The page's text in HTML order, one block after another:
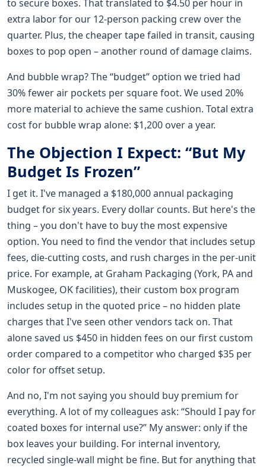
to secure boxes. That translated to $4.50 per hour in
extra labor for our 12-person packing crew over the
quarter. Plus, the cheaper tape failed in transit, causing
boxes to pop open – another round of damage claims.
And bubble wrap? The “budget” option we tried had
30% fewer air pockets per square foot. We used 20%
more material to achieve the same cushion. Total extra
cost for bubble wrap alone: $1,200 over a year.
The Objection I Expect: “But My
Budget Is Frozen”
I get it. I've managed a $180,000 annual packaging
budget for six years. Every dollar counts. But here's the
thing – you don't have to buy the most expensive
option. You need to find the vendor that includes setup
fees, die-cutting costs, and rush charges in the per-unit
price. For example, at Graham Packaging (York, PA and
Muskogee, OK facilities), their custom box program
includes setup in the quoted price – no hidden plate
charges that I've seen other vendors tack on. That
alone saved us $450 in hidden fees on our first custom
order compared to a competitor who charged $35 per
color for offset setup.
And no, I'm not saying you should buy premium for
everything. A lot of my colleagues ask: “Should I pay for
coated boxes for internal use?” My answer: only if the
box leaves your building. For internal inventory,
recycled single-wall might be fine. But for anything that